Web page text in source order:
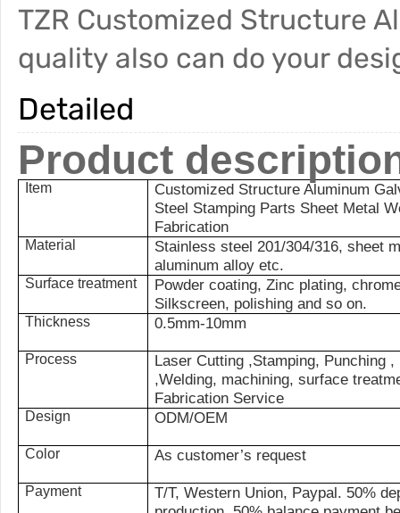
TZR Customized Structure
quality also can do your
Detailed
Product
Item
Customized Structure Aluminum
Steel Stamping Parts Sheet Metal
Fabrication
Material
Stainless steel 201/304/316, sheet
aluminum alloy etc.
Surface treatment
Powder coating, Zinc plating,
Silkscreen, polishing and so on.
Thickness 0.5mm-10mm
Process
Laser Cutting ,Stamping, Punching ,
,Welding, machining, surface
Fabrication Service
Design ODM/OEM
Color As customer’s request
Payment
T/T, Western Union, Paypal. 50%